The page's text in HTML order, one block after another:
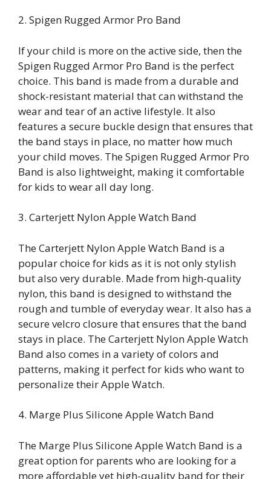
2. Spigen Rugged Armor Pro Band
If your child is more on the active side, then the
Spigen Rugged Armor Pro Band is the perfect
choice. This band is made from a durable and
shock-resistant material that can withstand the
wear and tear of an active lifestyle. It also
features a secure buckle design that ensures that
the band stays in place, no matter how much
your child moves. The Spigen Rugged Armor Pro
Band is also lightweight, making it comfortable
for kids to wear all day long.
3. Carterjett Nylon Apple Watch Band
The Carterjett Nylon Apple Watch Band is a
popular choice for kids as it is not only stylish
but also very durable. Made from high-quality
nylon, this band is designed to withstand the
rough and tumble of everyday wear. It also has a
secure velcro closure that ensures that the band
stays in place. The Carterjett Nylon Apple Watch
Band also comes in a variety of colors and
patterns, making it perfect for kids who want to
personalize their Apple Watch.
4. Marge Plus Silicone Apple Watch Band
The Marge Plus Silicone Apple Watch Band is a
great option for parents who are looking for a
more affordable yet high-quality band for their